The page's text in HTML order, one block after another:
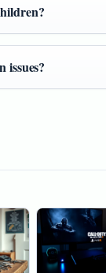
issues?